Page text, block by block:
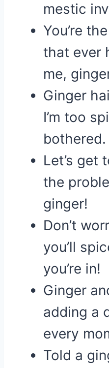
mestic
You’re
that ever
me,
Ginger
I’m too
bothered.
Let’s get
the
ginger!
Don’t
you’ll
you’re in!
Ginger
adding a
every
Told a